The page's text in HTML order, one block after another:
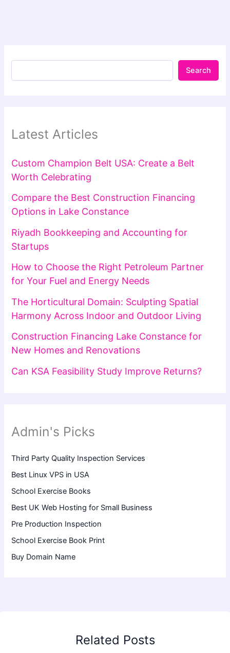
Search
Latest Articles
Custom Champion Belt USA: Create a Belt
Worth Celebrating
Compare the Best Construction Financing
Options in Lake Constance
Riyadh Bookkeeping and Accounting for
Startups
How to Choose the Right Petroleum Partner
for Your Fuel and Energy Needs
The Horticultural Domain: Sculpting Spatial
Harmony Across Indoor and Outdoor Living
Construction Financing Lake Constance for
New Homes and Renovations
Can KSA Feasibility Study Improve Returns?
Admin's Picks
Third Party Quality Inspection Services
Best Linux VPS in USA
School Exercise Books
Best UK Web Hosting for Small Business
Pre Production Inspection
School Exercise Book Print
Buy Domain Name
Related Posts